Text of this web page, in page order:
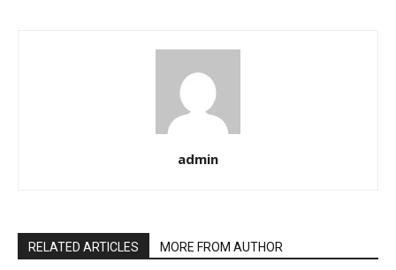
admin
RELATED ARTICLES MORE FROM AUTHOR